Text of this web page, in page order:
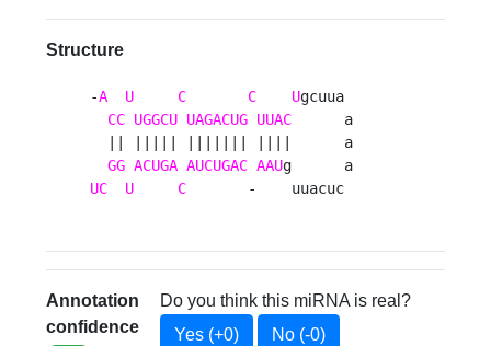
Structure
-A U C C Ugcuua
CC UGGCU UAGACUG UUAC
      a
  || ||||| ||||||| ||||      a
GG ACUGA AUCUGAC AAU
UC
U C
       -    uuacuc
Annotation
confidence
Do you think this miRNA is real?
Yes (+0)
No (-0)